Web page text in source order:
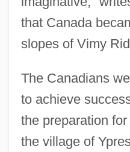
that Canada
slopes of Vimy
The Canadians
to achieve
the preparation
the village of